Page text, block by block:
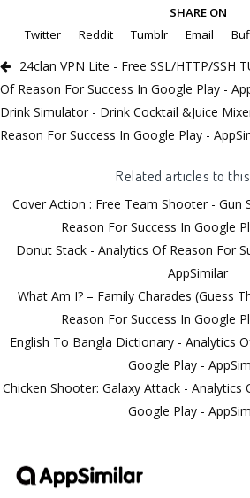
SHARE ON
Twitter
Reddit Tumblr Email
24clan VPN Lite - Free SSL/HTTP/SSH
Of Reason For Success In Google Play -
Drink Simulator - Drink Cocktail &Juice
Reason For Success In Google Play -
Related articles to
Cover Action : Free Team Shooter - Gun
Reason For Success In Google
Donut Stack - Analytics Of Reason For
AppSimilar
What Am I? – Family Charades (Guess
Reason For Success In Google
English To Bangla Dictionary - Analytics
Google Play -
Chicken Shooter: Galaxy Attack - Analytics
Google Play -